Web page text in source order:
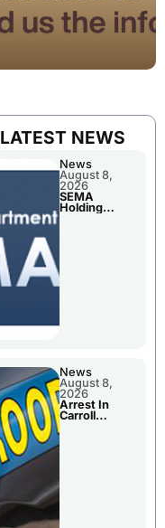
LATEST NEWS
News
August 8,
2026
SEMA
Holding
News
August 8,
2026
Arrest In
Carroll